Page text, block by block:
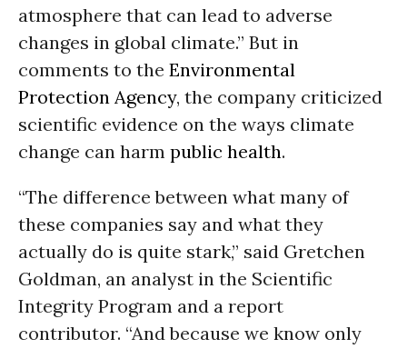
atmosphere that can lead to adverse
changes in global climate.” But in
comments to the Environmental
Protection Agency, the company criticized
scientific evidence on the ways climate
change can harm public health.
“The difference between what many of
these companies say and what they
actually do is quite stark,” said Gretchen
Goldman, an analyst in the Scientific
Integrity Program and a report
contributor. “And because we know only